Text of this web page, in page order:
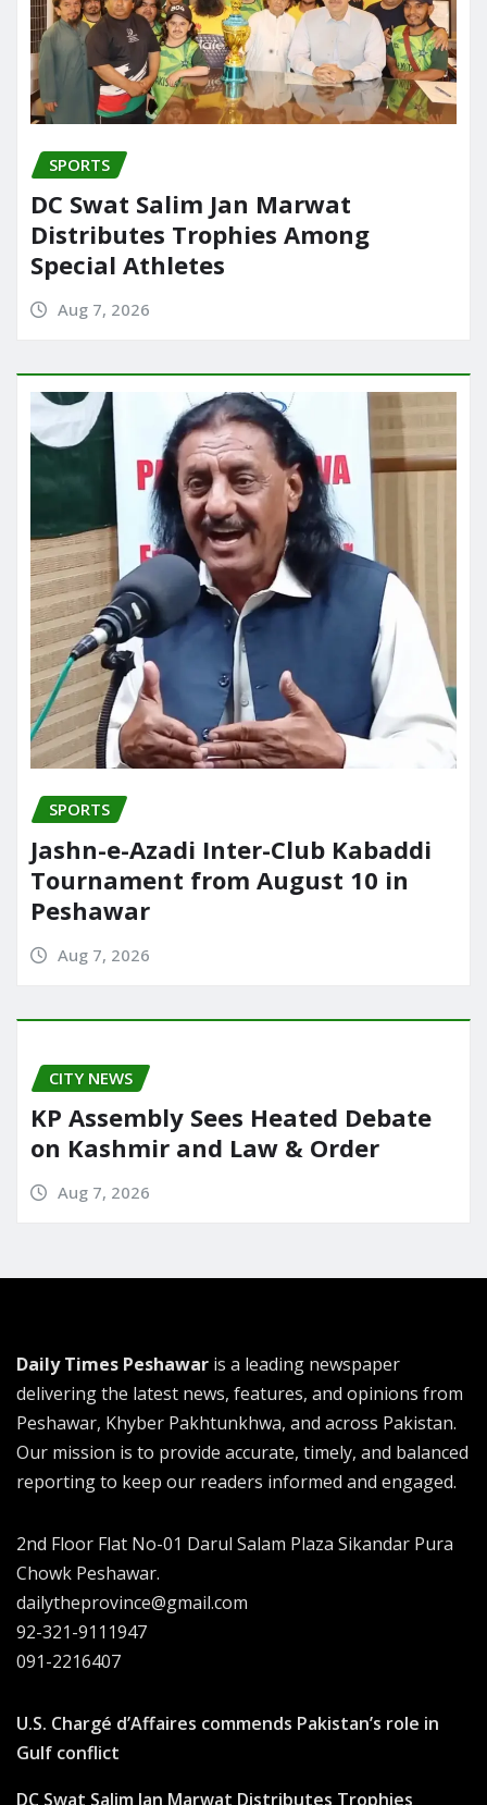
SPORTS
DC Swat Salim Jan Marwat
Distributes Trophies Among
Special Athletes
Aug 7, 2026
SPORTS
Jashn-e-Azadi Inter-Club Kabaddi
Tournament from August 10 in
Peshawar
Aug 7, 2026
CITY NEWS
KP Assembly Sees Heated Debate
on Kashmir and Law & Order
Aug 7, 2026
Daily Times Peshawar is a leading newspaper
delivering the latest news, features, and opinions from
Peshawar, Khyber Pakhtunkhwa, and across Pakistan.
Our mission is to provide accurate, timely, and balanced
reporting to keep our readers informed and engaged.
2nd Floor Flat No-01 Darul Salam Plaza Sikandar Pura
Chowk Peshawar.
dailytheprovince@gmail.com
92-321-9111947
091-2216407
U.S. Chargé d’Affaires commends Pakistan’s role in
Gulf conflict
DC Swat Salim Jan Marwat Distributes Trophies